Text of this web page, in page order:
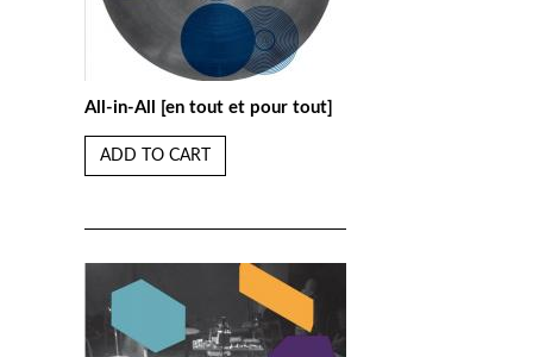
All-in-All [en tout et pour tout]
ADD TO CART